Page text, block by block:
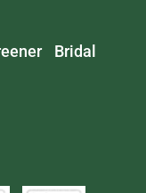
Bridal